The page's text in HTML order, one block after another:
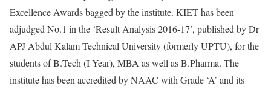
Excellence Awards bagged by the institute. KIET has been
adjudged No.1 in the ‘Result Analysis 2016-17’, published by Dr
APJ Abdul Kalam Technical University (formerly UPTU), for the
students of B.Tech (I Year), MBA as well as B.Pharma. The
institute has been accredited by NAAC with Grade ‘A’ and its